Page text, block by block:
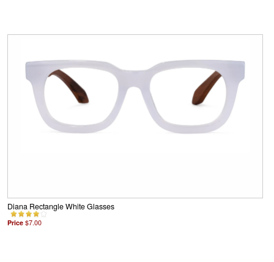
Diana Rectangle White Glasses
Price $7.00